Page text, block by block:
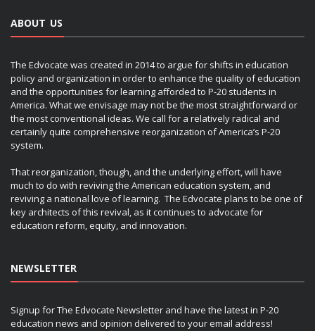
ABOUT US
The Edvocate was created in 2014 to argue for shifts in education
policy and organization in order to enhance the quality of education
and the opportunities for learning afforded to P-20 students in
America. What we envisage may not be the most straightforward or
the most conventional ideas. We call for a relatively radical and
certainly quite comprehensive reorganization of America’s P-20
system.
That reorganization, though, and the underlying effort, will have
much to do with reviving the American education system, and
reviving a national love of learning. The Edvocate plans to be one of
key architects of this revival, as it continues to advocate for
education reform, equity, and innovation.
NEWSLETTER
Signup for The Edvocate Newsletter and have the latest in P-20
education news and opinion delivered to your email address!